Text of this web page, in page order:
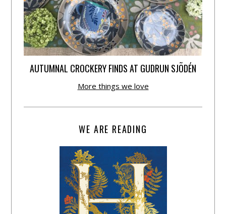
AUTUMNAL CROCKERY FINDS AT GUDRUN SJÕDÉN
More things we love
WE ARE READING